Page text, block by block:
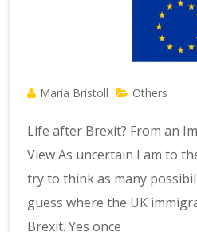
Maria Bristoll Others
Life after Brexit? From an
View As uncertain I am to
try to think as many
guess where the UK
Brexit. Yes once